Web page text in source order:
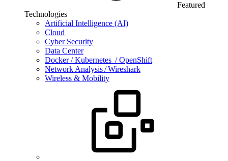
Featured
Technologies
Artificial Intelligence (AI)
Cloud
Cyber Security
Data Center
Docker / Kubernetes / OpenShift
Network Analysis / Wireshark
Wireless & Mobility